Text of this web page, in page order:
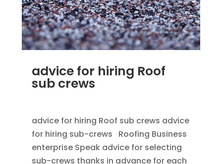
advice for hiring Roof
sub crews
advice for hiring Roof sub crews advice
for hiring sub-crews Roofing Business
enterprise Speak advice for selecting
sub-crews thanks in advance for each